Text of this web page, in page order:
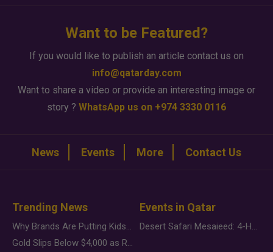
Want to be Featured?
If you would like to publish an article contact us on
info@qatarday.com
Want to share a video or provide an interesting image or
story ? WhatsApp us on +974 3330 0116
News Events More Contact Us
Trending News
Why Brands Are Putting Kids Behind the Camera in a New Instagram Trend
Gold Slips Below $4,000 as Rate Fears Trump Geopolitical Risk
Events in Qatar
Desert Safari Mesaieed: 4-Hour Dunes & Inland Sea Adventure